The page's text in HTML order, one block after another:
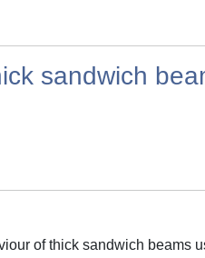
sandwich
of thick sandwich beams